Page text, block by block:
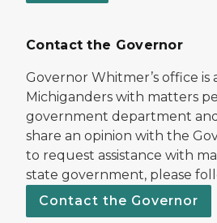
Contact the Governor
Governor Whitmer’s office is
Michiganders with matters
government department and
share an opinion with the
to request assistance with
state government, please
Contact the Governor